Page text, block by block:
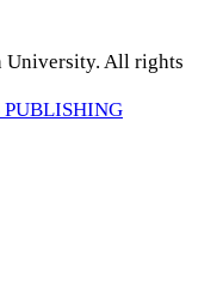
University. All rights